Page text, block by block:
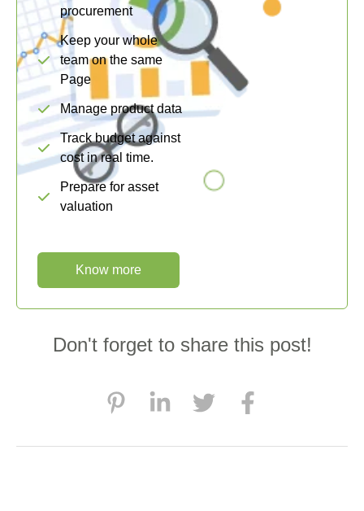
procurement
Keep your whole
team on the same
Page
Manage product data
Track budget against
cost in real time.
Prepare for asset
valuation
Know more
Don't forget to share this post!